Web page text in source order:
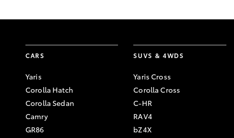
CARS
Yaris
Corolla Hatch
Corolla Sedan
Camry
GR86
SUVS & 4WDS
Yaris Cross
Corolla Cross
C-HR
RAV4
bZ4X